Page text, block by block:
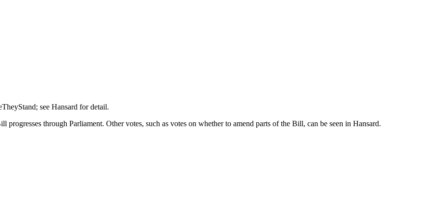
see Hansard for detail.
progresses through Parliament. Other votes, such as votes on whether to amend parts of the Bill, can be seen in Hansard.